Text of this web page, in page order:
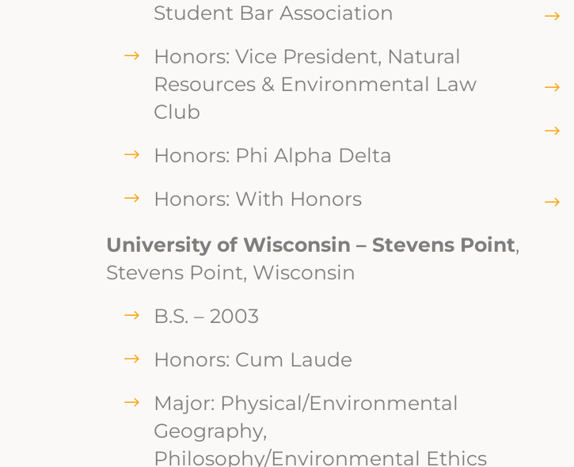
Student Bar Association
Honors: Vice President, Natural
Resources & Environmental Law
Club
Honors: Phi Alpha Delta
Honors: With Honors
University of Wisconsin – Stevens Point,
Stevens Point, Wisconsin
B.S. – 2003
Honors: Cum Laude
Major: Physical/Environmental
Geography,
Philosophy/Environmental Ethics